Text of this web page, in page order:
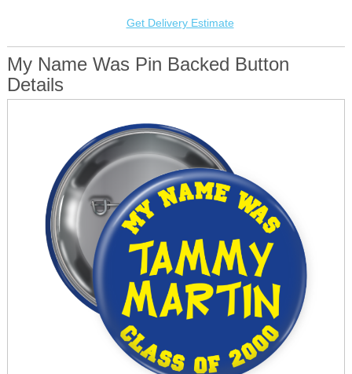
Get Delivery Estimate
My Name Was Pin Backed Button
Details